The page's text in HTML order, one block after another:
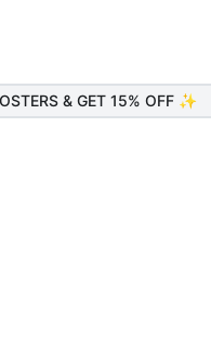
& GET 15% OFF ✨